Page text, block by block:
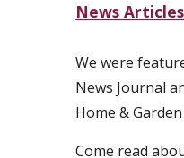
News Articles
We were
News Journal
Home &
Come read